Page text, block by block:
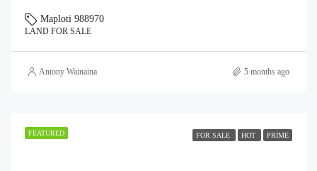
Maploti 988970
LAND FOR SALE
Antony Wainaina 5 months ago
FEATURED FOR SALE HOT PRIME